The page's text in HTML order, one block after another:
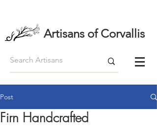
Artisans of Corvallis
Post
Firn Handcrafted